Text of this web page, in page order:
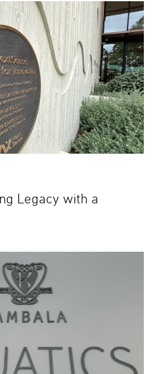
Legacy with a